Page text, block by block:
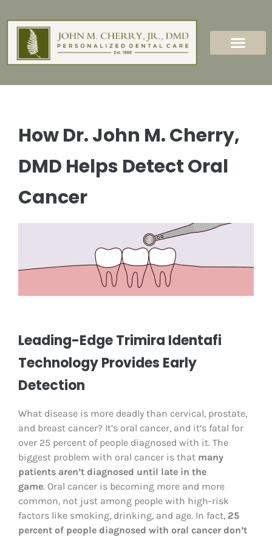
How Dr. John M. Cherry,
DMD Helps Detect Oral
Cancer
Leading-Edge Trimira Identafi
Technology Provides Early
Detection
What disease is more deadly than cervical, prostate,
and breast cancer? It’s oral cancer, and it’s fatal for
over 25 percent of people diagnosed with it. The
biggest problem with oral cancer is that many
patients aren’t diagnosed until late in the
game. Oral cancer is becoming more and more
common, not just among people with high-risk
factors like smoking, drinking, and age. In fact, 25
percent of people diagnosed with oral cancer don’t